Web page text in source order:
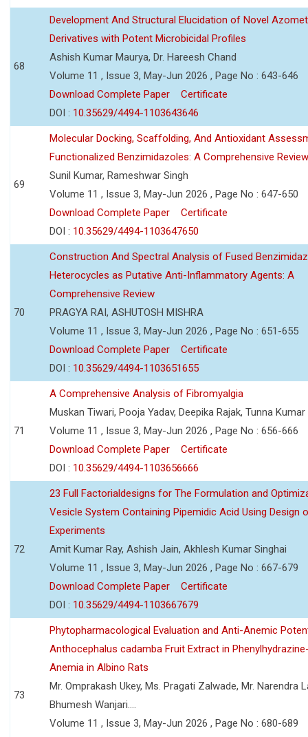
68
Development And Structural Elucidation of Novel
Derivatives with Potent Microbicidal Profiles
Ashish Kumar Maurya, Dr. Hareesh Chand
Volume 11 , Issue 3, May-Jun 2026 , Page No : 643-646
Download Complete Paper
Certificate
DOI : 10.35629/4494-1103643646
69
Molecular Docking, Scaffolding, And Antioxidant
Functionalized Benzimidazoles: A Comprehensive Review
Sunil Kumar, Rameshwar Singh
Volume 11 , Issue 3, May-Jun 2026 , Page No : 647-650
Download Complete Paper
Certificate
DOI : 10.35629/4494-1103647650
70
Construction And Spectral Analysis of Fused
Heterocycles as Putative Anti-Inflammatory Agents: A
Comprehensive Review
PRAGYA RAI, ASHUTOSH MISHRA
Volume 11 , Issue 3, May-Jun 2026 , Page No : 651-655
Download Complete Paper
Certificate
DOI : 10.35629/4494-1103651655
71
A Comprehensive Analysis of Fibromyalgia
Muskan Tiwari, Pooja Yadav, Deepika Rajak, Tunna Kumar
Volume 11 , Issue 3, May-Jun 2026 , Page No : 656-666
Download Complete Paper
Certificate
DOI : 10.35629/4494-1103656666
72
23 Full Factorialdesigns for The Formulation and
Vesicle System Containing Pipemidic Acid Using Design
Experiments
Amit Kumar Ray, Ashish Jain, Akhlesh Kumar Singhai
Volume 11 , Issue 3, May-Jun 2026 , Page No : 667-679
Download Complete Paper
Certificate
DOI : 10.35629/4494-1103667679
73
Phytopharmacological Evaluation and Anti-Anemic
Anthocephalus cadamba Fruit Extract in
Anemia in Albino Rats
Mr. Omprakash Ukey, Ms. Pragati Zalwade, Mr. Narendra
Bhumesh Wanjari....
Volume 11 , Issue 3, May-Jun 2026 , Page No : 680-689